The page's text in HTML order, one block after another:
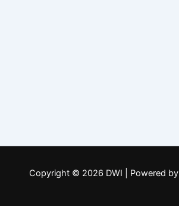
Copyright © 2026 DWI | Powered by